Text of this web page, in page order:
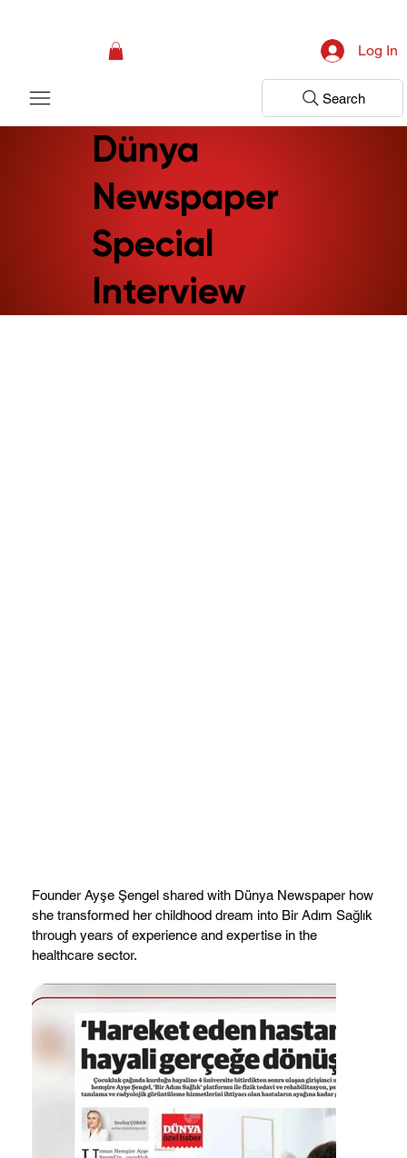
Log In
Search
Dünya
Newspaper
Special
Interview
Founder Ayşe Şengel shared with Dünya Newspaper how
she transformed her childhood dream into Bir Adım Sağlık
through years of experience and expertise in the
healthcare sector.